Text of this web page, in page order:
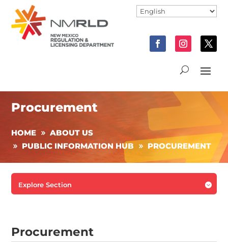
Procurement
HOME
ABOUT US
PUBLIC INFORMATION HUB
PROCUREMENT

Explore Section
Procurement